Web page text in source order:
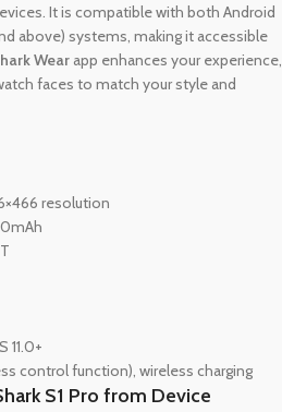
It is compatible with both Android
above) systems, making it accessible
Wear app enhances your experience,
faces to match your style and
resolution
11.0+
control function), wireless charging
S1 Pro from Device